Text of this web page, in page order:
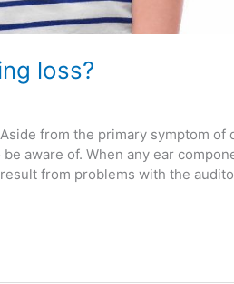
loss?
from the primary symptom of
aware of. When any ear
from problems with the